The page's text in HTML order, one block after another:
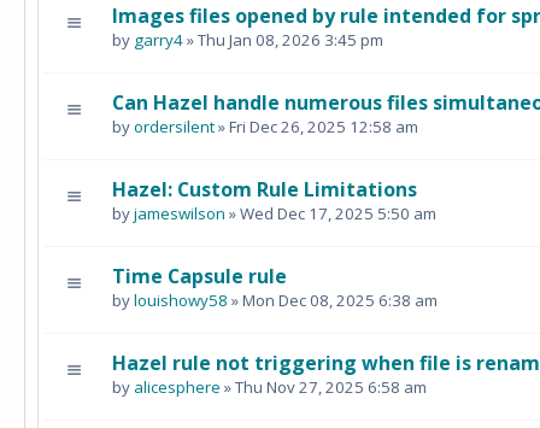
Images files opened by rule intended for
by garry4» Thu Jan 08, 2026 3:45 pm
Can Hazel handle numerous files
byordersilent» Fri Dec 26, 2025 12:58 am
Hazel: Custom Rule Limitations
byjameswilson » Wed Dec 17, 2025 5:50 am
Time Capsule rule
bylouishowy58 » Mon Dec 08, 2025 6:38 am
Hazel rule not triggering when file is
by alicesphere » Thu Nov 27, 2025 6:58 am